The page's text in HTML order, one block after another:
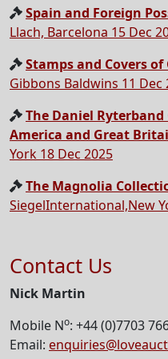
Spain and Foreign
Llach, Barcelona 15 Dec
Stamps and Covers
Gibbons Baldwins 11 Dec
The Daniel
America and Great
York 18 Dec 2025
The Magnolia
SiegelInternational,New
Contact Us
Nick Martin
Mobile No: +44 (0)7703
Email: